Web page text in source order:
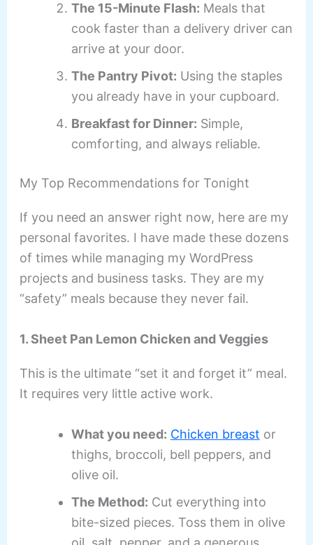
The 15-Minute Flash: Meals that
cook faster than a delivery driver can
arrive at your door.
The Pantry Pivot: Using the staples
you already have in your cupboard.
Breakfast for Dinner: Simple,
comforting, and always reliable.
My Top Recommendations for Tonight
If you need an answer right now, here are my
personal favorites. I have made these dozens
of times while managing my WordPress
projects and business tasks. They are my
“safety” meals because they never fail.
1. Sheet Pan Lemon Chicken and Veggies
This is the ultimate “set it and forget it” meal.
It requires very little active work.
What you need: Chicken breast or
thighs, broccoli, bell peppers, and
olive oil.
The Method: Cut everything into
bite-sized pieces. Toss them in olive